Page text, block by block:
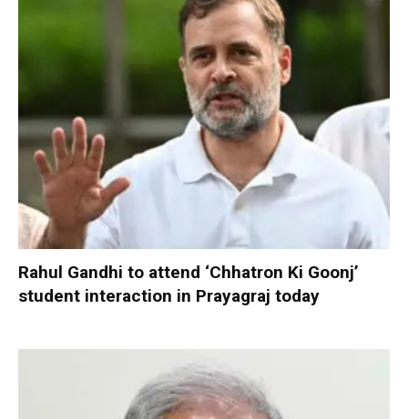
Rahul Gandhi to attend ‘Chhatron Ki Goonj’
student interaction in Prayagraj today